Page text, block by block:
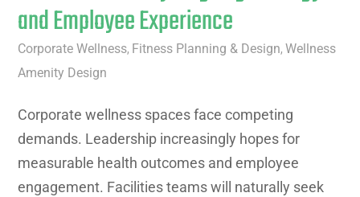
and Employee Experience
Corporate Wellness, Fitness Planning & Design, Wellness
Amenity Design
Corporate wellness spaces face competing
demands. Leadership increasingly hopes for
measurable health outcomes and employee
engagement. Facilities teams will naturally seek